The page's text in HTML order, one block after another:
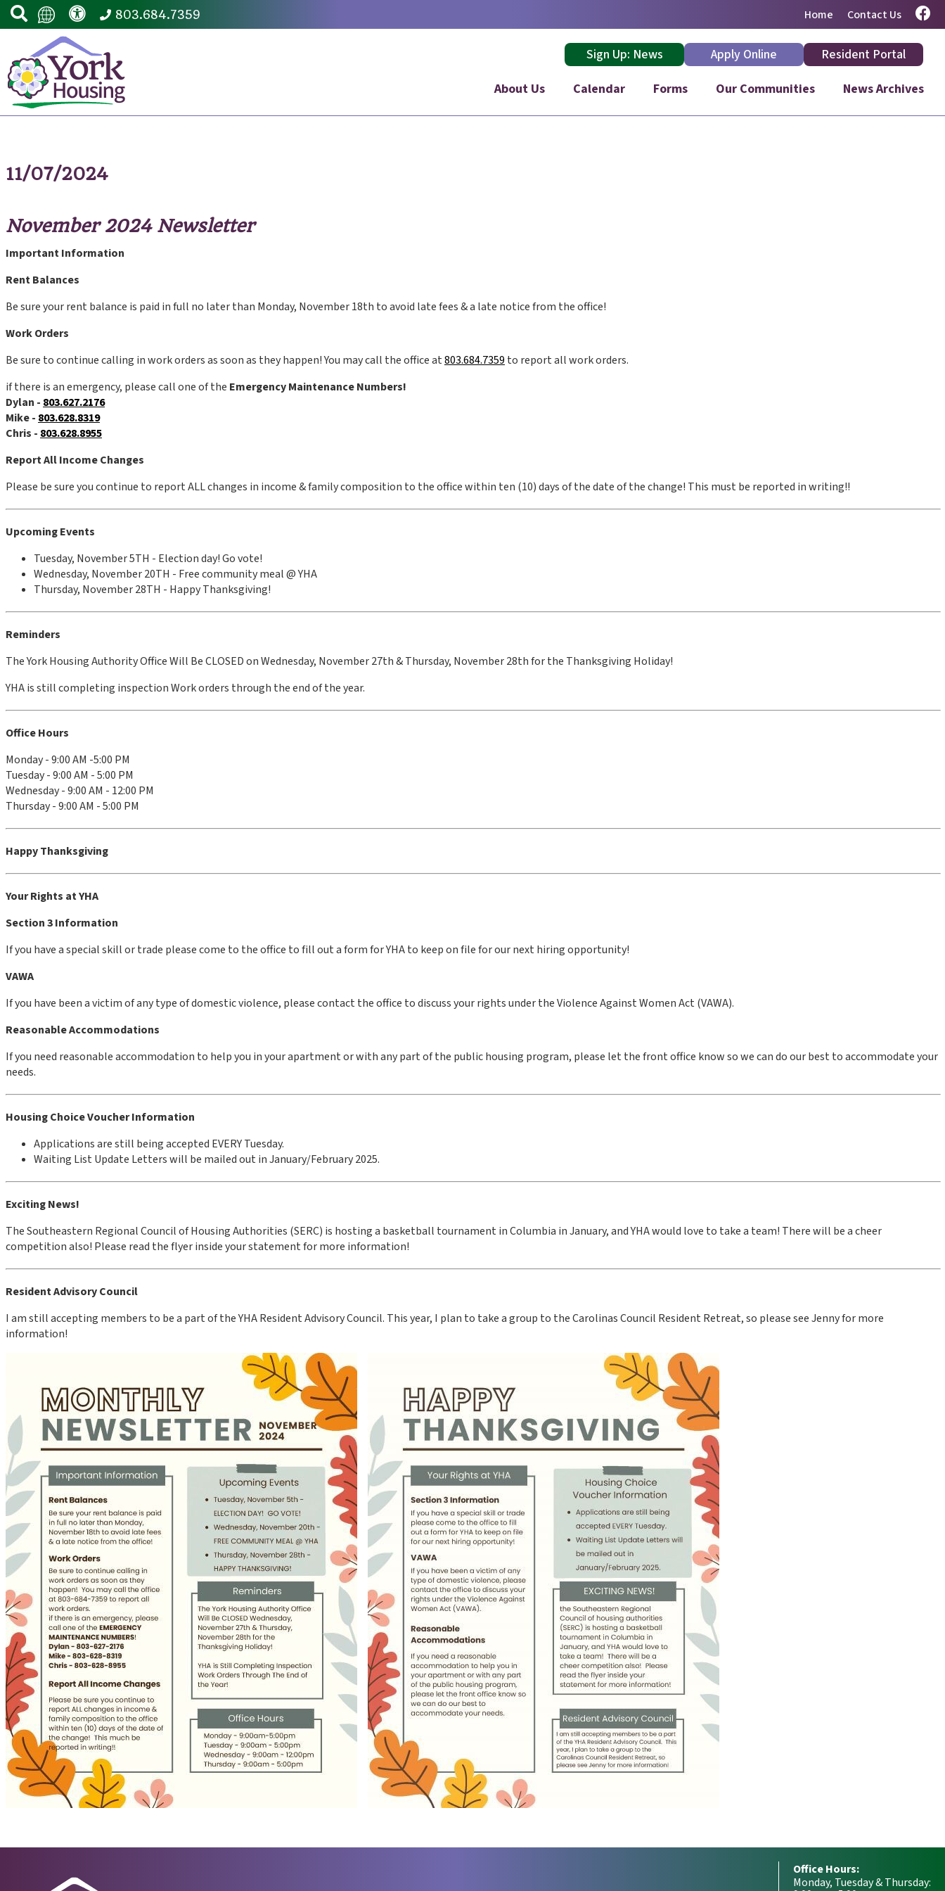
803.684.7359 Home Contact Us
Sign Up: News Apply Online
Resident Portal
About Us
Calendar Forms Our Communities News Archives
11/07/2024
November 2024 Newsletter
Important Information
Rent Balances
Be sure your rent balance is paid in full no later than Monday, November 18th to avoid late fees & a late notice from the office!
Work Orders
Be sure to continue calling in work orders as soon as they happen! You may call the office at803.684.7359 to report all work orders.
if there is an emergency, please call one of the Emergency Maintenance Numbers!
Dylan - 803.627.2176
Mike - 803.628.8319
Chris - 803.628.8955
Report All Income Changes
Please be sure you continue to report ALL changes in income & family composition to the office within ten (10) days of the date of the change! This must be reported in writing!!
Upcoming Events
Tuesday, November 5TH - Election day! Go vote!
Wednesday, November 20TH - Free community meal @ YHA
Thursday, November 28TH - Happy Thanksgiving!
Reminders
The York Housing Authority Office Will Be CLOSED on Wednesday, November 27th & Thursday, November 28th for the Thanksgiving Holiday!
YHA is still completing inspection Work orders through the end of the year.
Office Hours
Monday - 9:00 AM -5:00 PM
Tuesday - 9:00 AM - 5:00 PM
Wednesday - 9:00 AM - 12:00 PM
Thursday - 9:00 AM - 5:00 PM
Happy Thanksgiving
Your Rights at YHA
Section 3 Information
If you have a special skill or trade please come to the office to fill out a form for YHA to keep on file for our next hiring opportunity!
VAWA
If you have been a victim of any type of domestic violence, please contact the office to discuss your rights under the Violence Against Women Act (VAWA).
Reasonable Accommodations
If you need reasonable accommodation to help you in your apartment or with any part of the public housing program, please let the front office know so we can do our best to accommodate your
needs.
Housing Choice Voucher Information
Applications are still being accepted EVERY Tuesday.
Waiting List Update Letters will be mailed out in January/February 2025.
Exciting News!
The Southeastern Regional Council of Housing Authorities (SERC) is hosting a basketball tournament in Columbia in January, and YHA would love to take a team! There will be a cheer
competition also! Please read the flyer inside your statement for more information!
Resident Advisory Council
I am still accepting members to be a part of the YHA Resident Advisory Council. This year, I plan to take a group to the Carolinas Council Resident Retreat, so please see Jenny for more
information!
Office Hours:
Monday, Tuesday & Thursday: